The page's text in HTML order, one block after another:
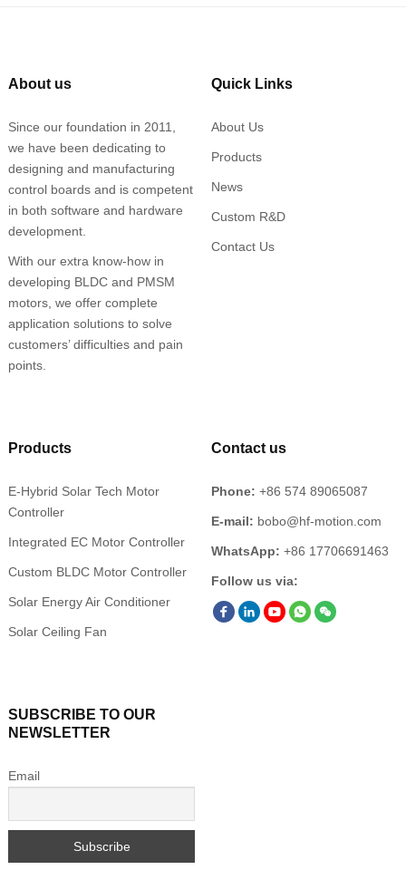
About us
Since our foundation in 2011,
we have been dedicating to
designing and manufacturing
control boards and is competent
in both software and hardware
development.
With our extra know-how in
developing BLDC and PMSM
motors, we offer complete
application solutions to solve
customers’ difficulties and pain
points.
Quick Links
About Us
Products
News
Custom R&D
Contact Us
Products
E-Hybrid Solar Tech Motor
Controller
Integrated EC Motor Controller
Custom BLDC Motor Controller
Solar Energy Air Conditioner
Solar Ceiling Fan
Contact us
Phone: +86 574 89065087
E-mail: bobo@hf-motion.com
WhatsApp: +86 17706691463
Follow us via:
SUBSCRIBE TO OUR
NEWSLETTER
Email